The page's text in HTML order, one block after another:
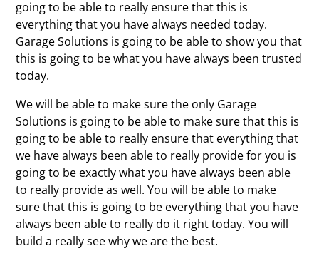
going to be able to really ensure that this is
everything that you have always needed today.
Garage Solutions is going to be able to show you that
this is going to be what you have always been trusted
today.
We will be able to make sure the only Garage
Solutions is going to be able to make sure that this is
going to be able to really ensure that everything that
we have always been able to really provide for you is
going to be exactly what you have always been able
to really provide as well. You will be able to make
sure that this is going to be everything that you have
always been able to really do it right today. You will
build a really see why we are the best.